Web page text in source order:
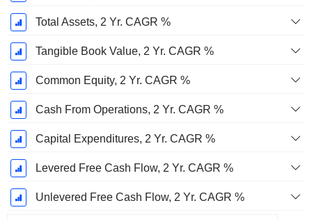
Total Assets, 2 Yr. CAGR %
Tangible Book Value, 2 Yr. CAGR %
Common Equity, 2 Yr. CAGR %
Cash From Operations, 2 Yr. CAGR %
Capital Expenditures, 2 Yr. CAGR %
Levered Free Cash Flow, 2 Yr. CAGR %
Unlevered Free Cash Flow, 2 Yr. CAGR %